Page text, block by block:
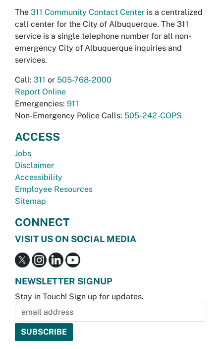
The 311 Community Contact Center is a centralized
call center for the City of Albuquerque. The 311
service is a single telephone number for all non-
emergency City of Albuquerque inquiries and
services.
Call: 311 or 505-768-2000
Report Online
Emergencies: 911
Non-Emergency Police Calls: 505-242-COPS
ACCESS
Jobs
Disclaimer
Accessibility
Employee Resources
Sitemap
CONNECT
VISIT US ON SOCIAL MEDIA
NEWSLETTER SIGNUP
Stay in Touch! Sign up for updates.